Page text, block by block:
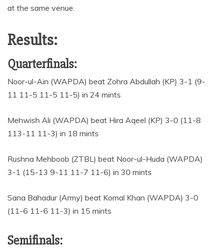
at the same venue.
Results:
Quarterfinals:
Noor-ul-Ain (WAPDA) beat Zohra Abdullah (KP) 3-1 (9-
11 11-5 11-5 11-5) in 24 mints
Mehwish Ali (WAPDA) beat Hira Aqeel (KP) 3-0 (11-8
113-11 11-3) in 18 mints
Rushna Mehboob (ZTBL) beat Noor-ul-Huda (WAPDA)
3-1 (15-13 9-11 11-7 11-6) in 30 mints
Sana Bahadur (Army) beat Komal Khan (WAPDA) 3-0
(11-6 11-6 11-3) in 15 mints
Semifinals: